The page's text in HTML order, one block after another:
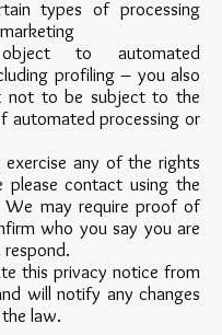
types of processing
to automated
profiling – you also
not to be subject to the
automated processing or
any of the rights
please contact using the
We may require proof of
who you say you are
this privacy notice from
will notify any changes
law.